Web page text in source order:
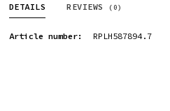
DETAILS REVIEWS (0)
Article number: RPLH587894.7